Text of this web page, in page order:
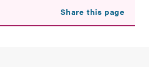
Share this page